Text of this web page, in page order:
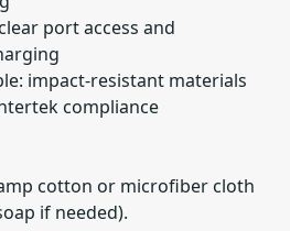
port access and
impact-resistant materials
compliance
cotton or microfiber cloth
if needed).